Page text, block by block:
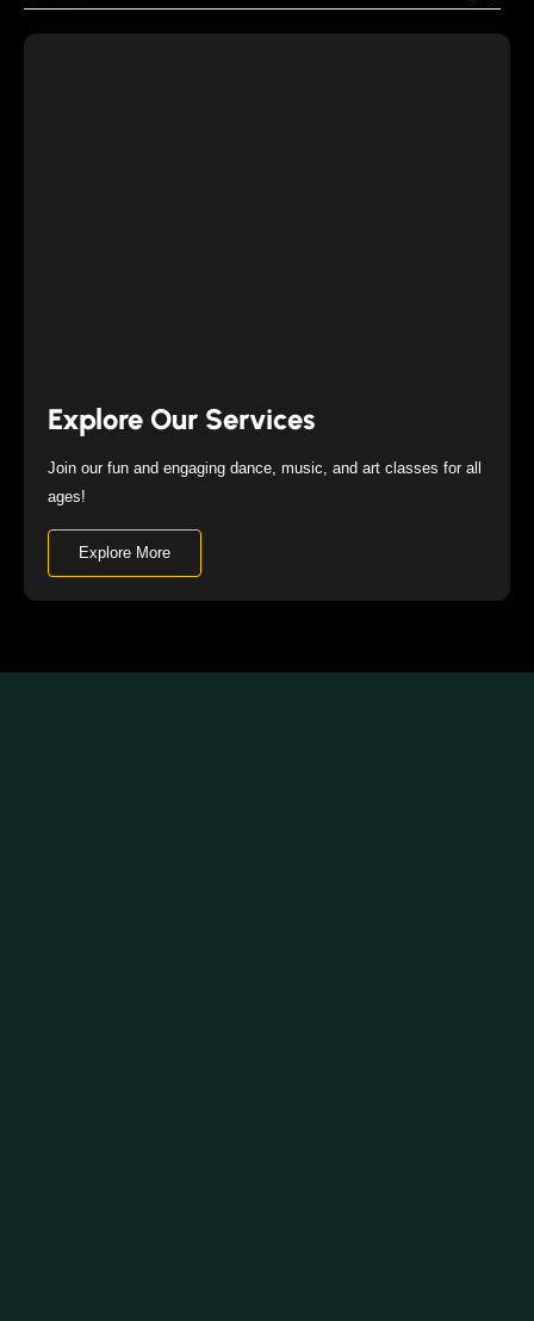
Explore Our Services
Join our fun and engaging dance, music, and art classes for all
ages!
Explore More